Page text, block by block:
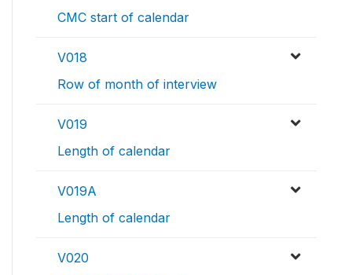
CMC start of calendar
V018
Row of month of interview
V019
Length of calendar
V019A
Length of calendar
V020